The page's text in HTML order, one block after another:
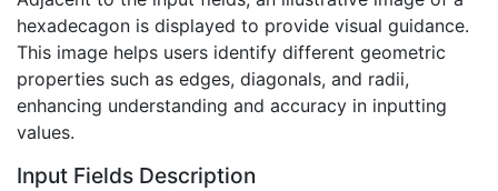
hexadecagon is displayed to provide visual guidance.
This image helps users identify different geometric
properties such as edges, diagonals, and radii,
enhancing understanding and accuracy in inputting
values.
Input Fields Description